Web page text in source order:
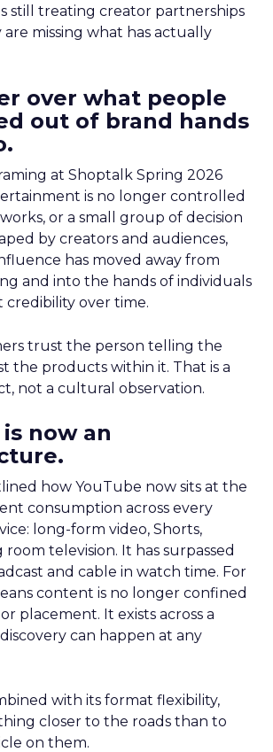
still treating creator partnerships
are missing what has actually
over what people
out of brand hands
at Shoptalk Spring 2026
is no longer controlled
or a small group of decision
by creators and audiences,
has moved away from
and into the hands of individuals
over time.
trust the person telling the
the products within it. That is a
not a cultural observation.
now an
how YouTube now sits at the
consumption across every
long-form video, Shorts,
room television. It has surpassed
and cable in watch time. For
content is no longer confined
placement. It exists across a
can happen at any
with its format flexibility,
closer to the roads than to
on them.